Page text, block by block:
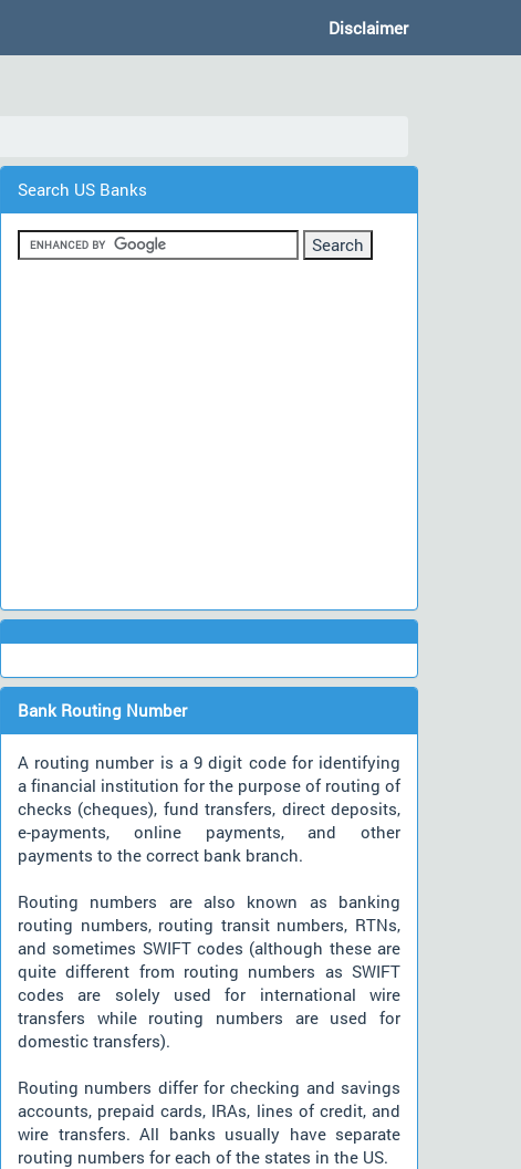
Disclaimer
Search US Banks
Bank Routing Number
A routing number is a 9 digit code for identifying
a financial institution for the purpose of routing of
checks (cheques), fund transfers, direct deposits,
e-payments, online payments, and other
payments to the correct bank branch.
Routing numbers are also known as banking
routing numbers, routing transit numbers, RTNs,
and sometimes SWIFT codes (although these are
quite different from routing numbers as SWIFT
codes are solely used for international wire
transfers while routing numbers are used for
domestic transfers).
Routing numbers differ for checking and savings
accounts, prepaid cards, IRAs, lines of credit, and
wire transfers. All banks usually have separate
routing numbers for each of the states in the US.